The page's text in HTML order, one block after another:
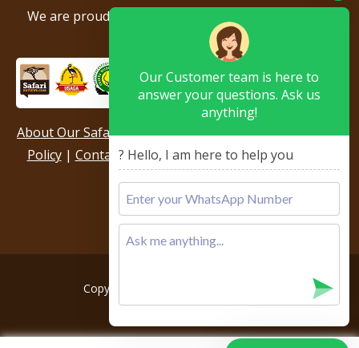
We are proud to be members of the following tour
associations.
About Our Safari Company|Booking Terms|Privacy
Policy| Contact Us|Our Reviews & Testimonials
Sitemap
Copyright © 2026, All rights reserved.
Our Customer team is here to
answer your questions. Ask us
anything!
? Hello, I am here to help you